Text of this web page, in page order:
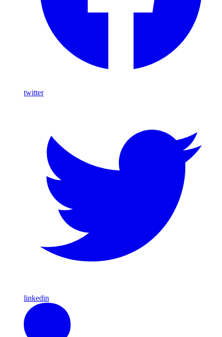
twitter
linkedin